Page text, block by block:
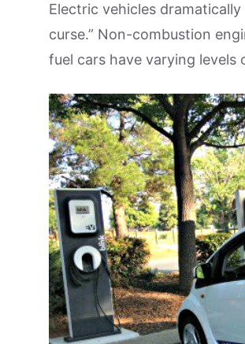
Electric vehicles
curse.” Non-combustion
fuel cars have varying levels